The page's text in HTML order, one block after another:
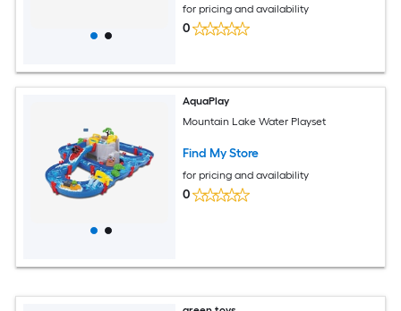
Garden Bed in Natural
for pricing and availability
0
AquaPlay
Mountain Lake Water Playset
Find My Store
for pricing and availability
0